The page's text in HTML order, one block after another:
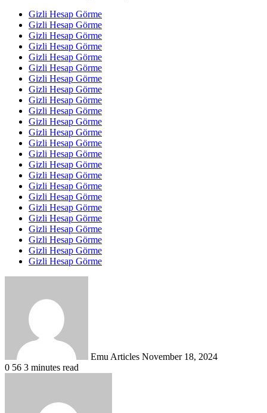
Gizli Hesap Görme
Gizli Hesap Görme
Gizli Hesap Görme
Gizli Hesap Görme
Gizli Hesap Görme
Gizli Hesap Görme
Gizli Hesap Görme
Gizli Hesap Görme
Gizli Hesap Görme
Gizli Hesap Görme
Gizli Hesap Görme
Gizli Hesap Görme
Gizli Hesap Görme
Gizli Hesap Görme
Gizli Hesap Görme
Gizli Hesap Görme
Gizli Hesap Görme
Gizli Hesap Görme
Gizli Hesap Görme
Gizli Hesap Görme
Gizli Hesap Görme
Gizli Hesap Görme
Gizli Hesap Görme
Gizli Hesap Görme
Emu Articles November 18, 2024
0 56 3 minutes read